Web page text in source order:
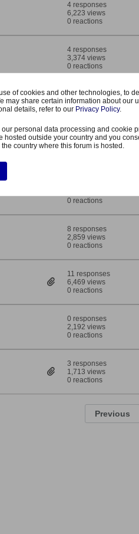
4 responses
6,223 views
0 reactions
4 responses
3,374 views
0 reactions
4 responses
3,227 views
0 reactions
4 responses
3,651 views
0 reactions
8 responses
2,859 views
0 reactions
11 responses
6,469 views
0 reactions
0 responses
2,192 views
0 reactions
3 responses
1,713 views
0 reactions
Previous
of cookies and other technologies, to
may share certain information about our
details, refer to our Privacy Policy.
our personal data processing and cookie
outside your country and you
country where this forum is hosted.